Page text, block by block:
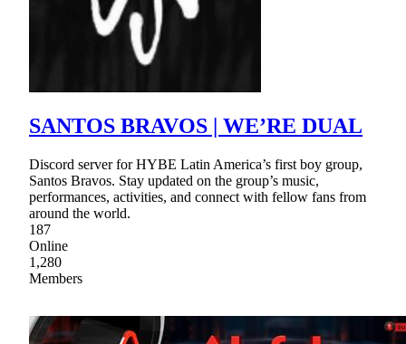
SANTOS BRAVOS | WE’RE DUAL
Discord server for HYBE Latin America’s first boy group,
Santos Bravos. Stay updated on the group’s music,
performances, activities, and connect with fellow fans from
around the world.
187
Online
1,280
Members